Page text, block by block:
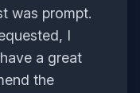
was prompt.
I
a great
the